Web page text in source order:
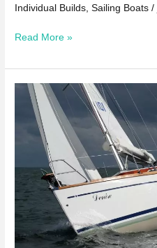
Individual Builds ,Sailing Boats /
75
Cruiser
Read More »